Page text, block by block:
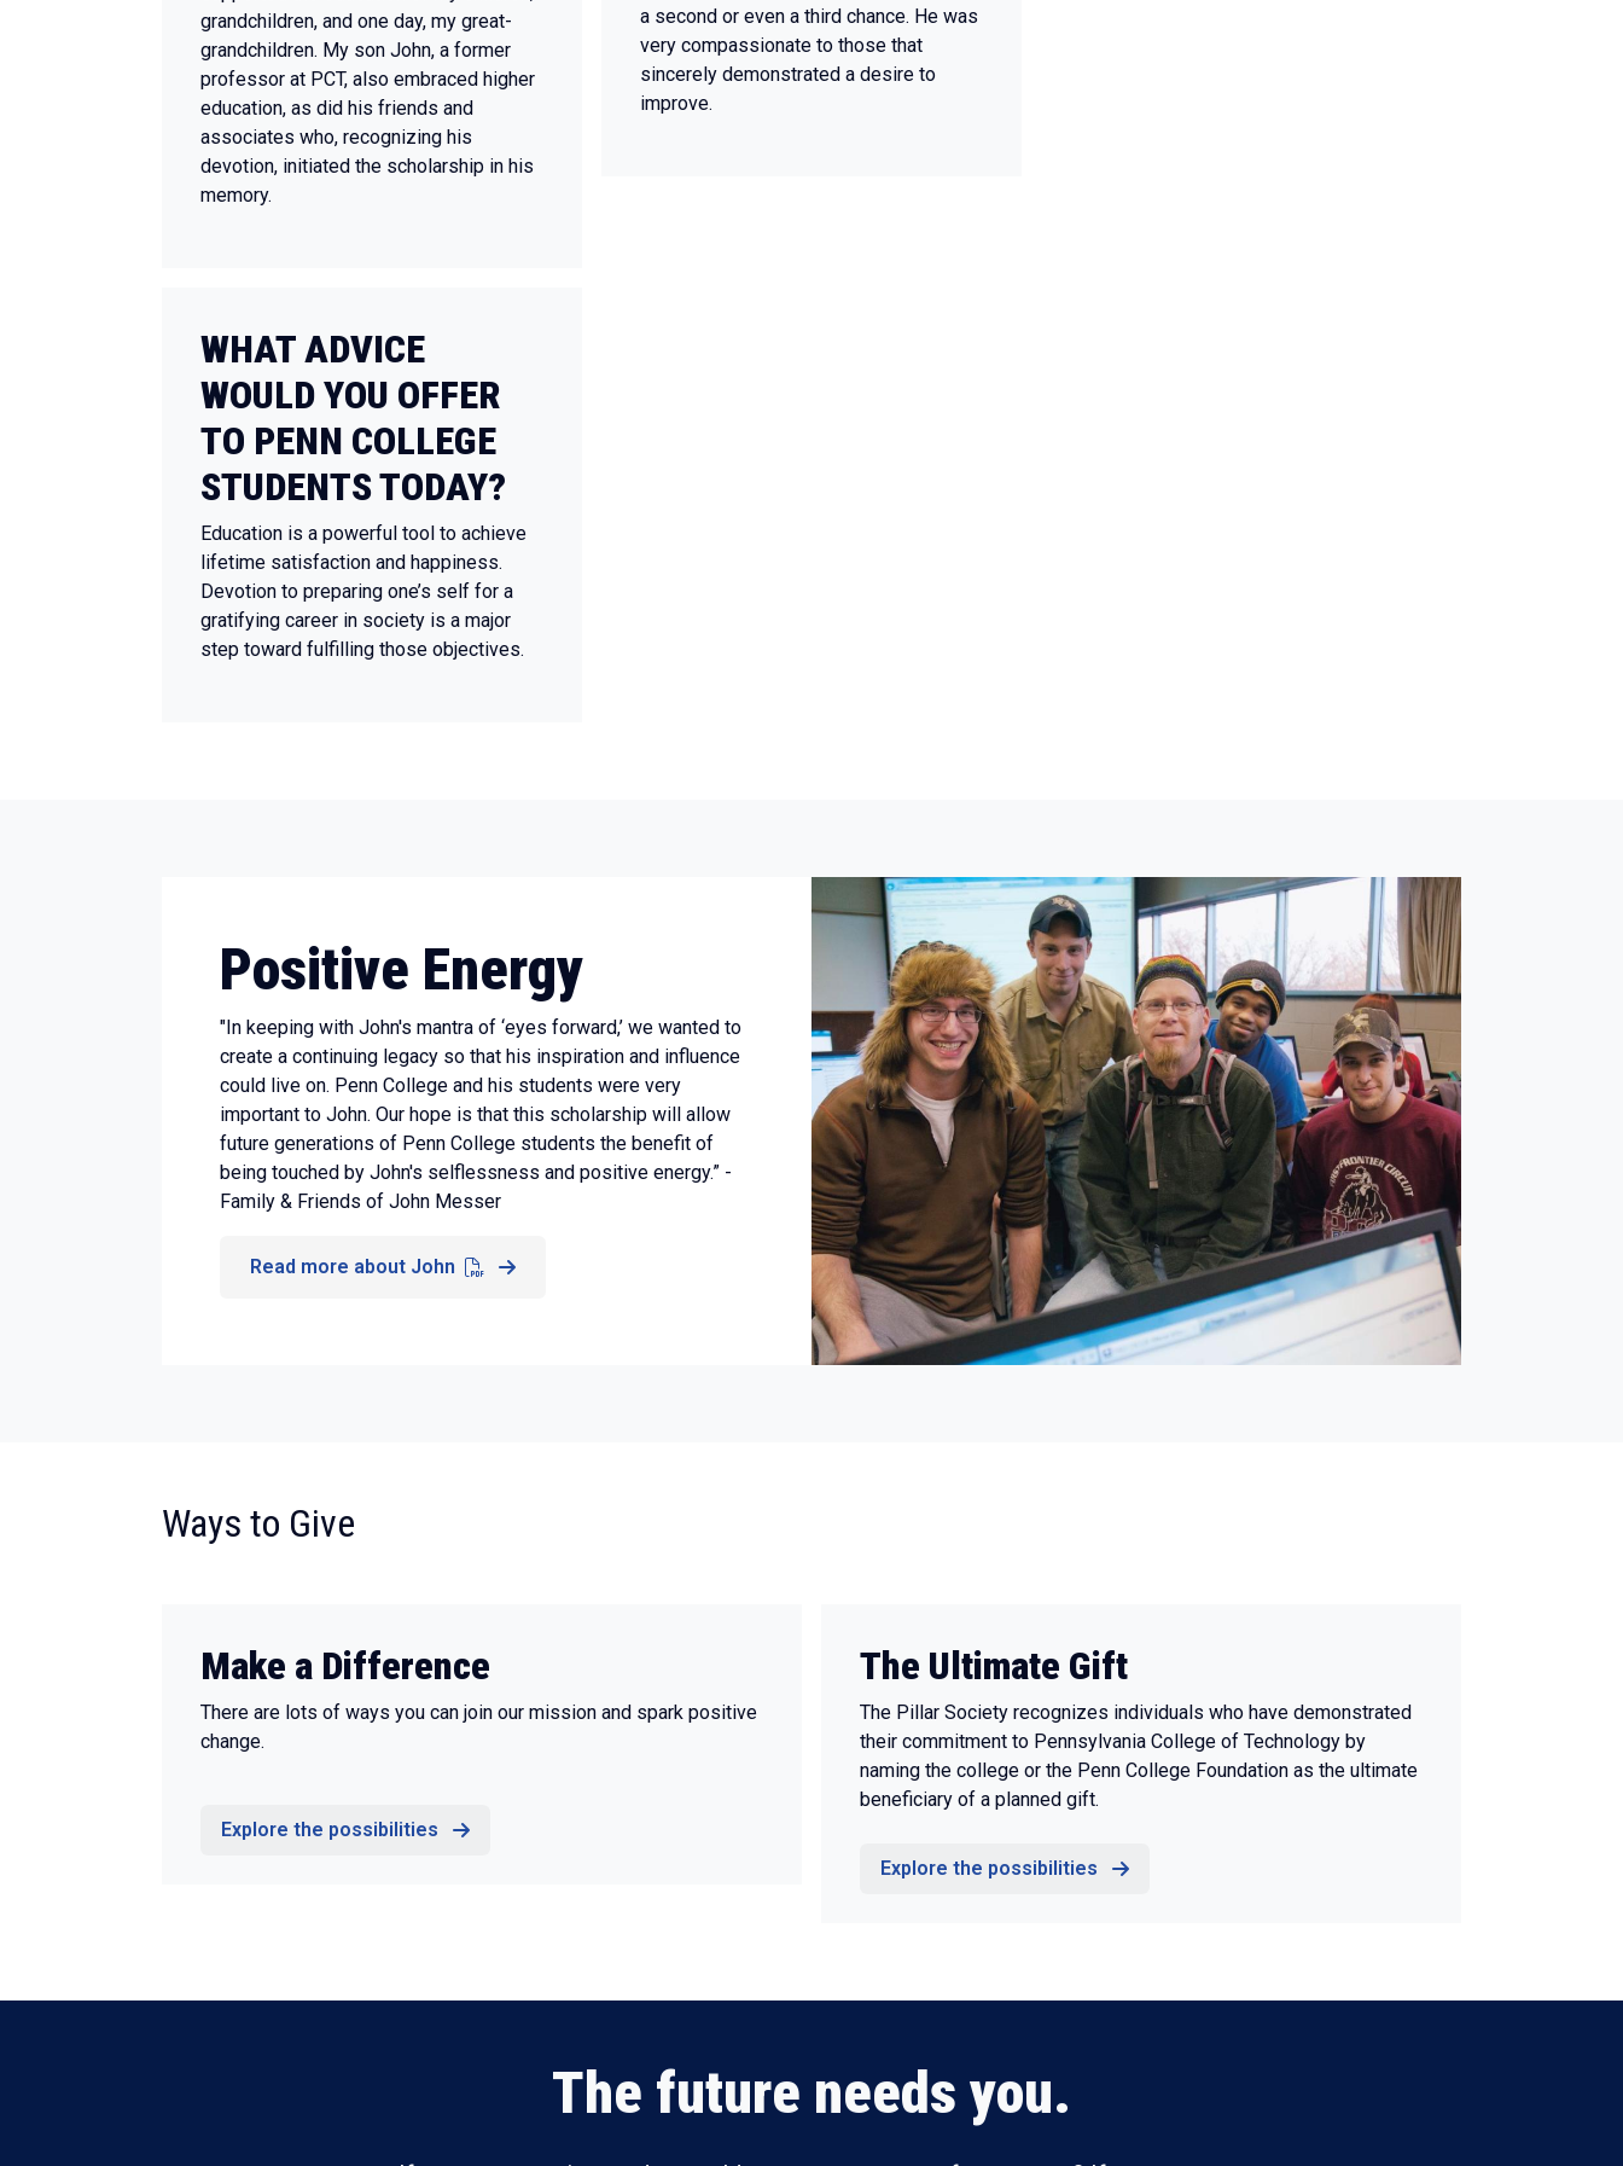
grandchildren, and one day, my great-
grandchildren. My son John, a former
professor at PCT, also embraced higher
education, as did his friends and
associates who, recognizing his
devotion, initiated the scholarship in his
memory.
a second or even a third chance. He was
very compassionate to those that
sincerely demonstrated a desire to
improve.
WHAT ADVICE
WOULD YOU OFFER
TO PENN COLLEGE
STUDENTS TODAY?
Education is a powerful tool to achieve
lifetime satisfaction and happiness.
Devotion to preparing one’s self for a
gratifying career in society is a major
step toward fulfilling those objectives.
Positive Energy
"In keeping with John's mantra of ‘eyes forward,’ we wanted to
create a continuing legacy so that his inspiration and influence
could live on. Penn College and his students were very
important to John. Our hope is that this scholarship will allow
future generations of Penn College students the benefit of
being touched by John's selflessness and positive energy.” -
Family & Friends of John Messer
Read more about John
Ways to Give
Make a Difference
There are lots of ways you can join our mission and spark positive
change.
Explore the possibilities
The Ultimate Gift
The Pillar Society recognizes individuals who have demonstrated
their commitment to Pennsylvania College of Technology by
naming the college or the Penn College Foundation as the ultimate
beneficiary of a planned gift.
Explore the possibilities
The future needs you.